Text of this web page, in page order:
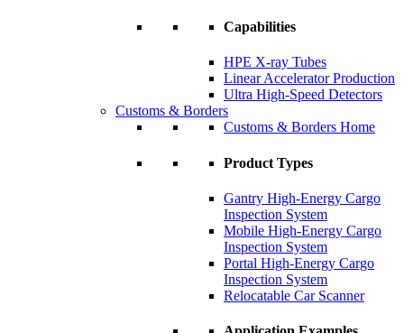
Capabilities
HPE X-ray Tubes
Linear Accelerator Production
Ultra High-Speed Detectors
Customs & Borders
Customs & Borders Home
Product Types
Gantry High-Energy Cargo
Inspection System
Mobile High-Energy Cargo
Inspection System
Portal High-Energy Cargo
Inspection System
Relocatable Car Scanner